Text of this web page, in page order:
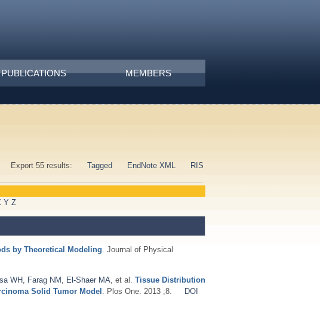
PUBLICATIONS MEMBERS
Export 55 results:
Tagged EndNote XML RIS
Y Z
by Theoretical Modeling . Journal of Physical
WH Farag NM El-Shaer MA , et al. Tissue Distribution
Solid Tumor Model . Plos One. 2013 ;8.
DOI